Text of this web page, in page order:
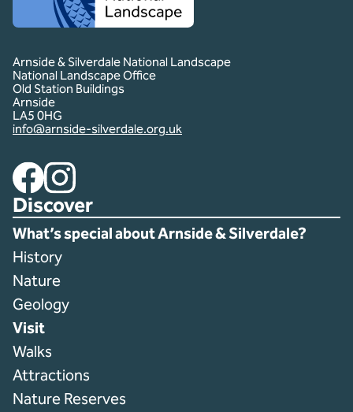
Arnside & Silverdale National Landscape
National Landscape Office
Old Station Buildings
Arnside
LA5 0HG
info@arnside-silverdale.org.uk
FacebookInstagram
Discover
What’s special about Arnside & Silverdale?
History
Nature
Geology
Visit
Walks
Attractions
Nature Reserves